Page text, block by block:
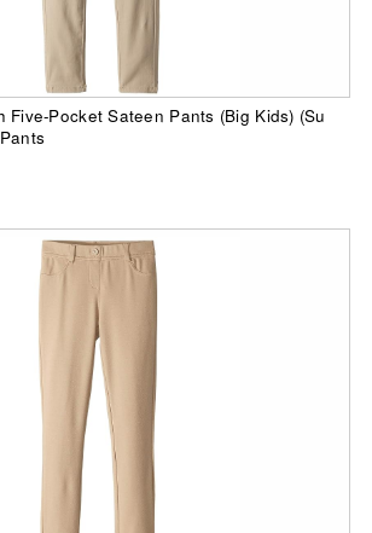
Five-Pocket Sateen Pants (Big Kids) (Su